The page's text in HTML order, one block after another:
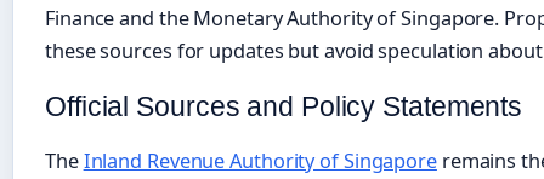
Finance and the Monetary Authority of Singapore.
these sources for updates but avoid speculation
Official Sources and Policy Statements
TheInland Revenue Authority of Singaporeremains